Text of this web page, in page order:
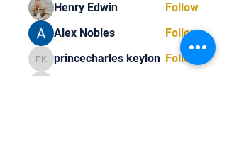
Henry Edwin
Follow
Alex Nobles
Follow
princecharles keylon
princecharles keylon Follow